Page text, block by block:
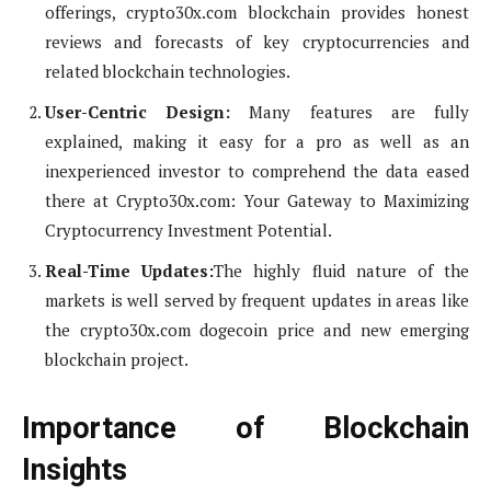
offerings, crypto30x.com blockchain provides honest
reviews and forecasts of key cryptocurrencies and
related blockchain technologies.
User-Centric Design:Many features are fully
explained, making it easy for a pro as well as an
inexperienced investor to comprehend the data eased
there at Crypto30x.com: Your Gateway to Maximizing
Cryptocurrency Investment Potential.
Real-Time Updates:The highly fluid nature of the
markets is well served by frequent updates in areas like
the crypto30x.com dogecoin price and new emerging
blockchain project.
Importance of Blockchain
Insights